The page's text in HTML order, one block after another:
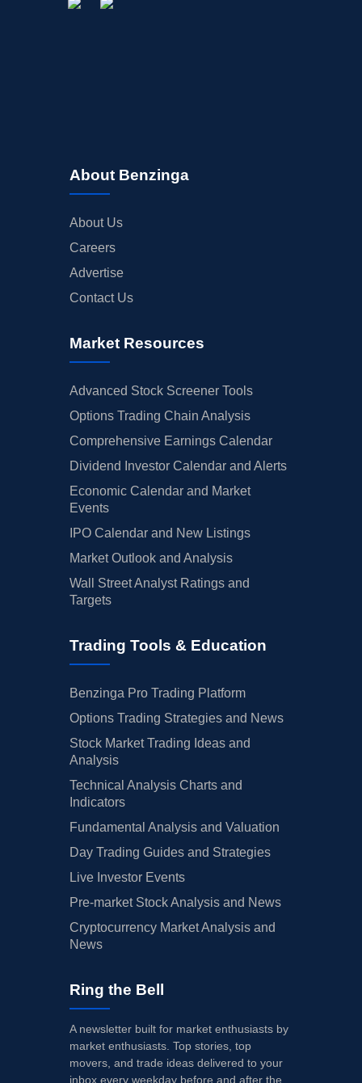
About Benzinga
About Us
Careers
Advertise
Contact Us
Market Resources
Advanced Stock Screener Tools
Options Trading Chain Analysis
Comprehensive Earnings Calendar
Dividend Investor Calendar and Alerts
Economic Calendar and Market
Events
IPO Calendar and New Listings
Market Outlook and Analysis
Wall Street Analyst Ratings and
Targets
Trading Tools & Education
Benzinga Pro Trading Platform
Options Trading Strategies and News
Stock Market Trading Ideas and
Analysis
Technical Analysis Charts and
Indicators
Fundamental Analysis and Valuation
Day Trading Guides and Strategies
Live Investor Events
Pre-market Stock Analysis and News
Cryptocurrency Market Analysis and
News
Ring the Bell
A newsletter built for market enthusiasts by
market enthusiasts. Top stories, top
movers, and trade ideas delivered to your
inbox every weekday before and after the